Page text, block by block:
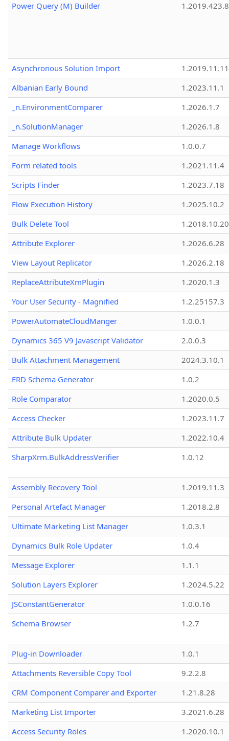
Power Query (M) Builder
1.2019.423.8
Asynchronous Solution Import
1.2019.11.11
Albanian Early Bound
1.2023.11.1
_n.EnvironmentComparer
1.2026.1.7
_n.SolutionManager
1.2026.1.8
Manage Workflows
1.0.0.7
Form related tools
1.2021.11.4
Scripts Finder
1.2023.7.18
Flow Execution History
1.2025.10.2
Bulk Delete Tool
1.2018.10.20
Attribute Explorer
1.2026.6.28
View Layout Replicator
1.2026.2.18
ReplaceAttributeXmPlugin
1.2020.1.3
Your User Security - Magnified
1.2.25157.3
PowerAutomateCloudManger
1.0.0.1
Dynamics 365 V9 Javascript Validator
2.0.0.3
Bulk Attachment Management
2024.3.10.1
ERD Schema Generator
1.0.2
Role Comparator
1.2020.0.5
Access Checker
1.2023.11.7
Attribute Bulk Updater
1.2022.10.4
SharpXrm.BulkAddressVerifier
1.0.12
Assembly Recovery Tool
1.2019.11.3
Personal Artefact Manager
1.2018.2.8
Ultimate Marketing List Manager
1.0.3.1
Dynamics Bulk Role Updater
1.0.4
Message Explorer
1.1.1
Solution Layers Explorer
1.2024.5.22
JSConstantGenerator
1.0.0.16
Schema Browser
1.2.7
Plug-in Downloader
1.0.1
Attachments Reversible Copy Tool
9.2.2.8
CRM Component Comparer and Exporter
1.21.8.28
Marketing List Importer
3.2021.6.28
Access Security Roles
1.2020.10.1